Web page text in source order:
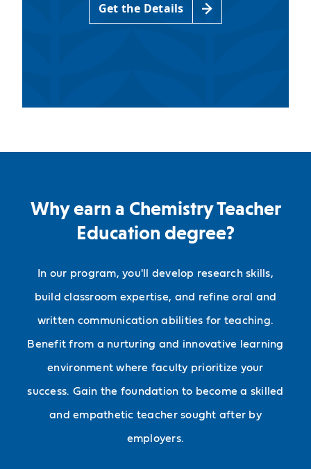
Get the Details
Why earn a Chemistry Teacher
Education degree?
In our program, you'll develop research skills,
build classroom expertise, and refine oral and
written communication abilities for teaching.
Benefit from a nurturing and innovative learning
environment where faculty prioritize your
success. Gain the foundation to become a skilled
and empathetic teacher sought after by
employers.